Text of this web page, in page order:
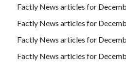
Factly News articles for
Factly News articles for
Factly News articles for
Factly News articles for